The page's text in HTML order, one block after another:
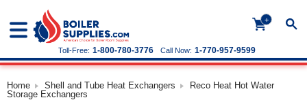
+
Call Now: 1-770-957-9599
Toll-Free: 1-800-780-3776
Home Shell and Tube Heat Exchangers
Reco Heat Hot Water
Storage Exchangers